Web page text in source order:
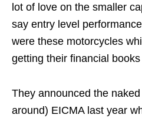
lot of love on the smaller
say entry level
were these motorcycles
getting their financial
They announced the
around) EICMA last year